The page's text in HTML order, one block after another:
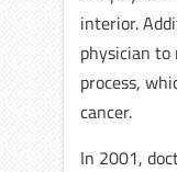
interior.
physician
process,
cancer.
In 2001,